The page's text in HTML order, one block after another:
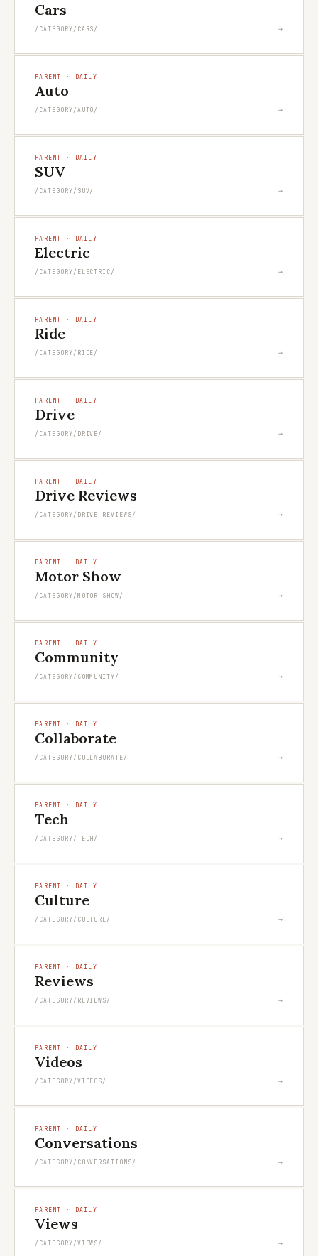
Cars
/CATEGORY/CARS/ →
PARENT · DAILY
Auto
/CATEGORY/AUTO/ →
PARENT · DAILY
SUV
/CATEGORY/SUV/ →
PARENT · DAILY
Electric
/CATEGORY/ELECTRIC/ →
PARENT · DAILY
Ride
/CATEGORY/RIDE/ →
PARENT · DAILY
Drive
/CATEGORY/DRIVE/ →
PARENT · DAILY
Drive Reviews
/CATEGORY/DRIVE-REVIEWS/ →
PARENT · DAILY
Motor Show
/CATEGORY/MOTOR-SHOW/ →
PARENT · DAILY
Community
/CATEGORY/COMMUNITY/ →
PARENT · DAILY
Collaborate
/CATEGORY/COLLABORATE/ →
PARENT · DAILY
Tech
/CATEGORY/TECH/ →
PARENT · DAILY
Culture
/CATEGORY/CULTURE/ →
PARENT · DAILY
Reviews
/CATEGORY/REVIEWS/ →
PARENT · DAILY
Videos
/CATEGORY/VIDEOS/ →
PARENT · DAILY
Conversations
/CATEGORY/CONVERSATIONS/ →
PARENT · DAILY
Views
/CATEGORY/VIEWS/ →